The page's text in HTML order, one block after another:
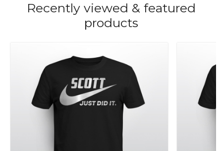
Recently viewed & featured
products